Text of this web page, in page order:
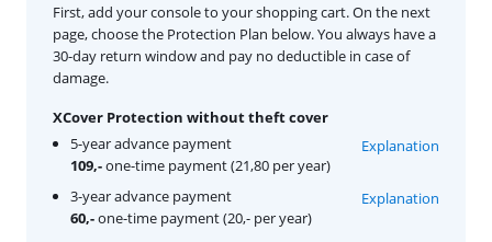
First, add your console to your shopping cart. On the next
page, choose the Protection Plan below. You always have a
30-day return window and pay no deductible in case of
damage.
XCover Protection without theft cover
5-year advance payment
109,-one-time payment (21,80 per year)
Explanation
3-year advance payment
60,-one-time payment (20,- per year)
Explanation